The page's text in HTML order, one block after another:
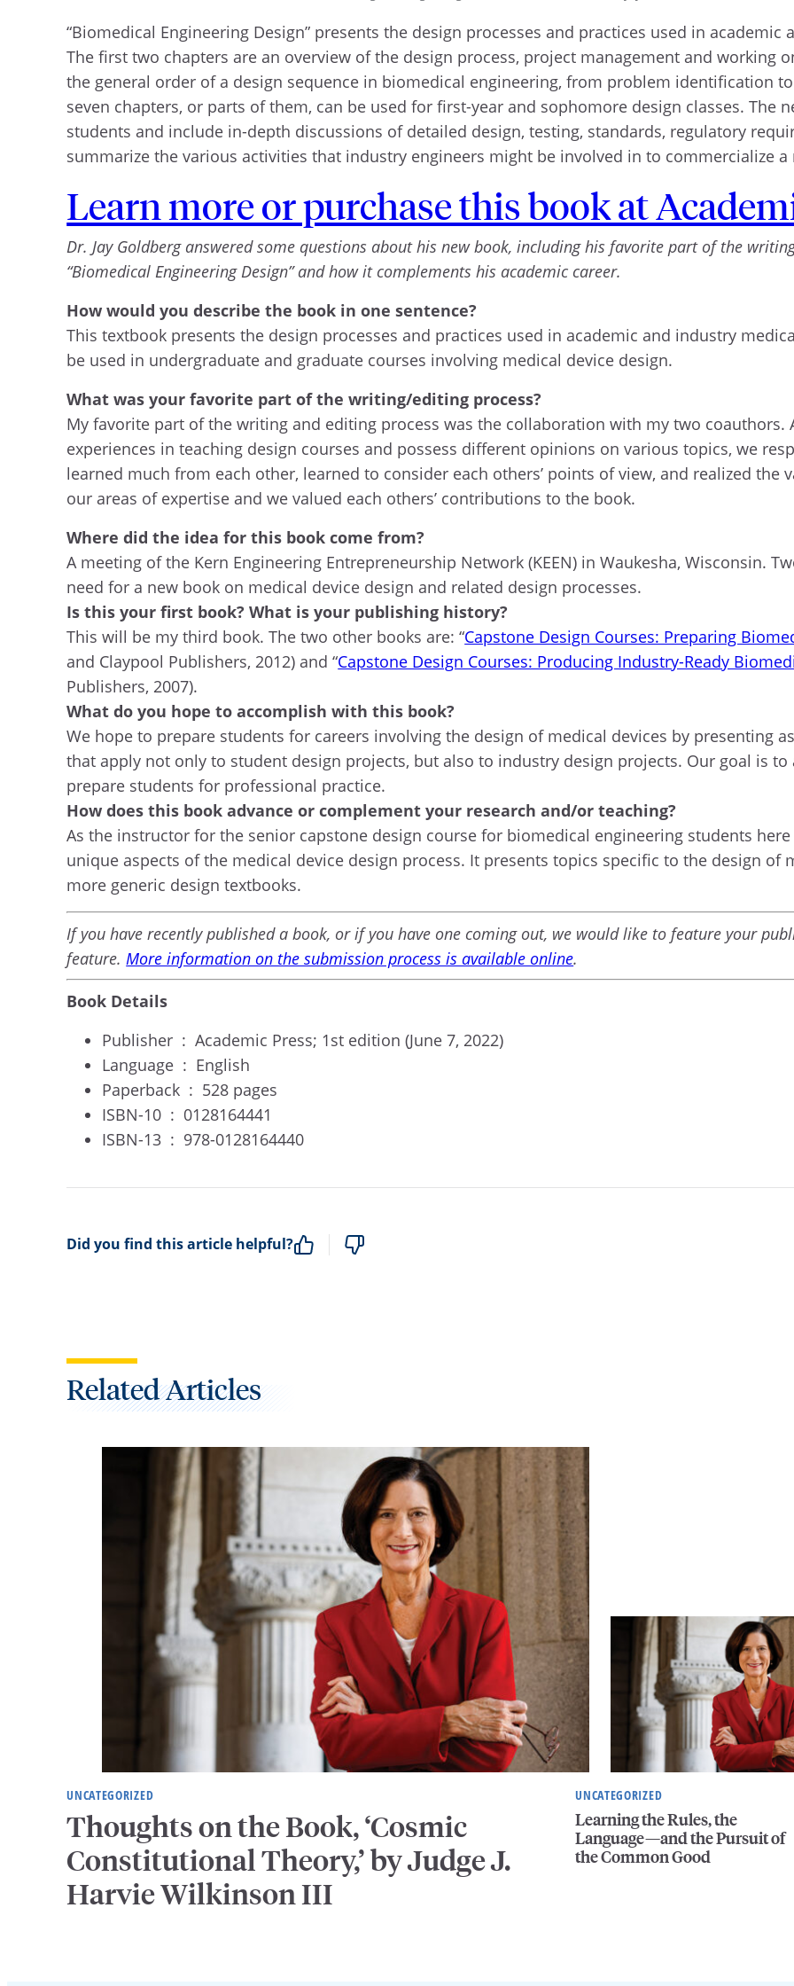
“Biomedical Engineering Design” presents the design processes and practices used in
The first two chapters are an overview of the design process, project management and working
the general order of a design sequence in biomedical engineering, from problem identification
seven chapters, or parts of them, can be used for first-year and sophomore design classes. The
students and include in-depth discussions of detailed design, testing, standards, regulatory
summarize the various activities that industry engineers might be involved in to commercialize a
Learn more or purchase this book at
Dr. Jay Goldberg answered some questions about his new book, including his favorite part of the
“Biomedical Engineering Design” and how it complements his academic career.
How would you describe the book in one sentence?
This textbook presents the design processes and practices used in academic and industry
be used in undergraduate and graduate courses involving medical device design.
What was your favorite part of the writing/editing process?
My favorite part of the writing and editing process was the collaboration with my two coauthors.
experiences in teaching design courses and possess different opinions on various topics, we
learned much from each other, learned to consider each others’ points of view, and realized the
our areas of expertise and we valued each others’ contributions to the book.
Where did the idea for this book come from?
A meeting of the Kern Engineering Entrepreneurship Network (KEEN) in Waukesha, Wisconsin.
need for a new book on medical device design and related design processes.
Is this your first book? What is your publishing history?
This will be my third book. The two other books are: “Capstone Design Courses: Preparing
and Claypool Publishers, 2012) and “Capstone Design Courses: Producing Industry-Ready
Publishers, 2007).
What do you hope to accomplish with this book?
We hope to prepare students for careers involving the design of medical devices by presenting
that apply not only to student design projects, but also to industry design projects. Our goal is
prepare students for professional practice.
How does this book advance or complement your research and/or teaching?
As the instructor for the senior capstone design course for biomedical engineering students
unique aspects of the medical device design process. It presents topics specific to the design of
more generic design textbooks.
If you have recently published a book, or if you have one coming out, we would like to feature your
feature.More information on the submission process is available online.
Book Details
Publisher ‏ : ‎Academic Press; 1st edition (June 7, 2022)
Language ‏ : ‎ English
Paperback ‏ : ‎ 528 pages
ISBN-10 ‏ : ‎ 0128164441
ISBN-13 ‏ : ‎ 978-0128164440
Did you find this article helpful?
Related Articles
UNCATEGORIZED
Thoughts on the Book, ‘Cosmic
Constitutional Theory,’ by Judge J.
Harvie Wilkinson III
UNCATEGORIZED
Learning the Rules, the
Language—and the Pursuit of
the Common Good